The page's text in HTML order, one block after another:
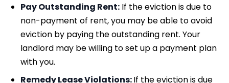
Pay Outstanding Rent: If the eviction is due to
non-payment of rent, you may be able to avoid
eviction by paying the outstanding rent. Your
landlord may be willing to set up a payment plan
with you.
Remedy Lease Violations:If the eviction is due